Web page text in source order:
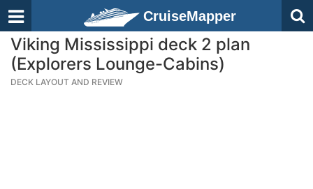
CruiseMapper
Viking Mississippi deck 2 plan
(Explorers Lounge-Cabins)
DECK LAYOUT AND REVIEW